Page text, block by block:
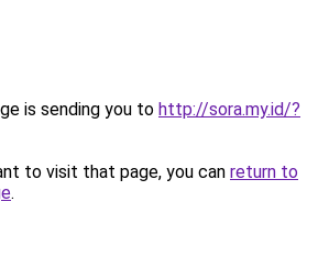
is sending you to http://sora.my.id/?
to visit that page, you can return to
.